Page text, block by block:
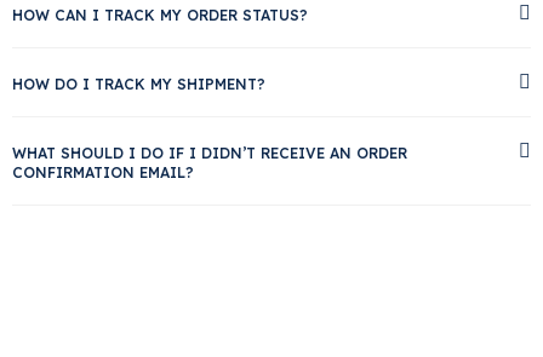
HOW CAN I TRACK MY ORDER STATUS?
HOW DO I TRACK MY SHIPMENT?
WHAT SHOULD I DO IF I DIDN’T RECEIVE AN ORDER
CONFIRMATION EMAIL?